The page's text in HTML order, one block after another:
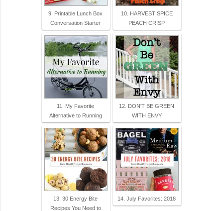
9. Printable Lunch Box
Conversation Starter
10. HARVEST SPICE
PEACH CRISP
11. My Favorite
Alternative to Running
12. DON'T BE GREEN
WITH ENVY
13. 30 Energy Bite
Recipes You Need to
14. July Favorites: 2018